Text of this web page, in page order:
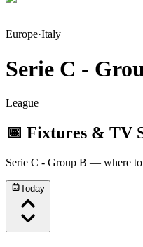
Europe·Italy
Serie C -
League
📅 Fixtures & TV
Serie C - Group B — where to
Today